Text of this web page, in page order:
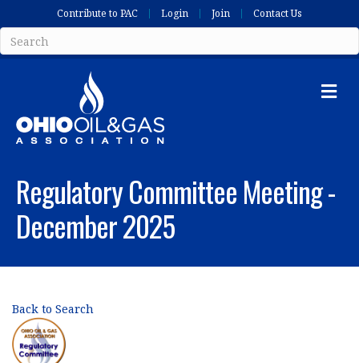
Contribute to PAC Login Join Contact Us
Regulatory Committee Meeting -
December 2025
Back to Search